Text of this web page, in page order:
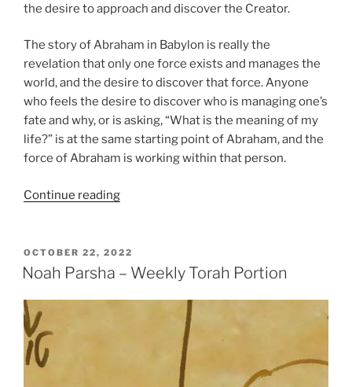
the desire to approach and discover the Creator.
The story of Abraham in Babylon is really the
revelation that only one force exists and manages the
world, and the desire to discover that force. Anyone
who feels the desire to discover who is managing one’s
fate and why, or is asking, “What is the meaning of my
life?” is at the same starting point of Abraham, and the
force of Abraham is working within that person.
Continue reading“Lech
Forth)
Parsha
POSTED
ON
OCTOBER 22, 2022
Noah Parsha – Weekly Torah Portion